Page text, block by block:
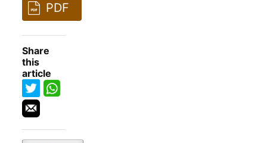
PDF
Share
this
article